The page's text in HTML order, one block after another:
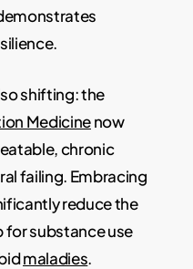
shifting: the
Medicinenow
chronic
failing. Embracing
reduce the
for substance use
maladies.